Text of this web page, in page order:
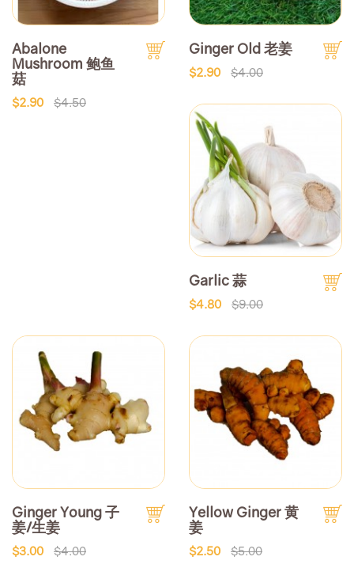
Abalone
Mushroom 鲍鱼
菇
$2.90 $4.50
Ginger Old 老姜
$2.90 $4.00
Garlic 蒜
$4.80 $9.00
Ginger Young 子
姜/生姜
$3.00 $4.00
Yellow Ginger 黄
姜
$2.50 $5.00